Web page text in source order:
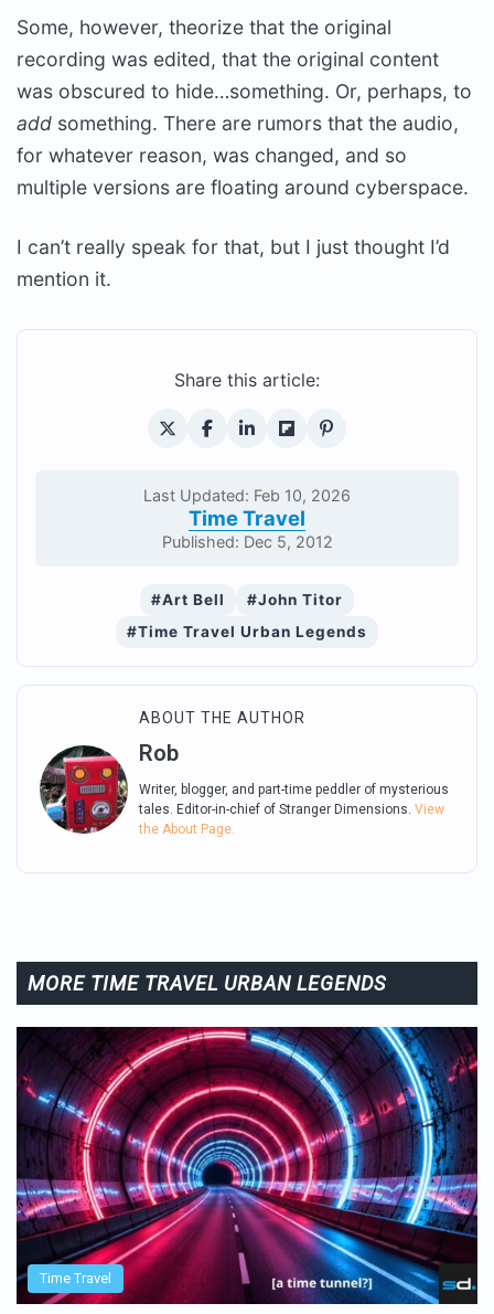
Some, however, theorize that the original
recording was edited, that the original content
was obscured to hide…something. Or, perhaps, to
add something. There are rumors that the audio,
for whatever reason, was changed, and so
multiple versions are floating around cyberspace.
I can’t really speak for that, but I just thought I’d
mention it.
Share this article:
Last Updated: Feb 10, 2026
Time Travel
Published: Dec 5, 2012
#Art Bell
#John Titor
#Time Travel Urban Legends
ABOUT THE AUTHOR
Rob
Writer, blogger, and part-time peddler of mysterious
tales. Editor-in-chief of Stranger Dimensions. View
the About Page.
MORE TIME TRAVEL URBAN LEGENDS
Time Travel